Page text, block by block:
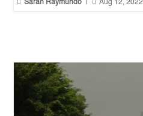
 Sarah Raymundo  Aug 12, 2022